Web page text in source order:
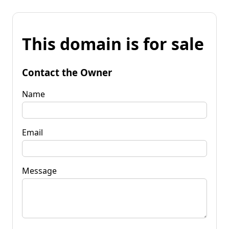
This domain is for sale
Contact the Owner
Name
Email
Message